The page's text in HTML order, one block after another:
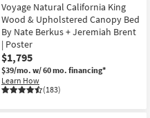
Voyage Natural California King
Wood & Upholstered Canopy Bed
By Nate Berkus + Jeremiah Brent
| Poster
$1,795
$39/mo. w/ 60 mo. financing*
Learn How
(183)